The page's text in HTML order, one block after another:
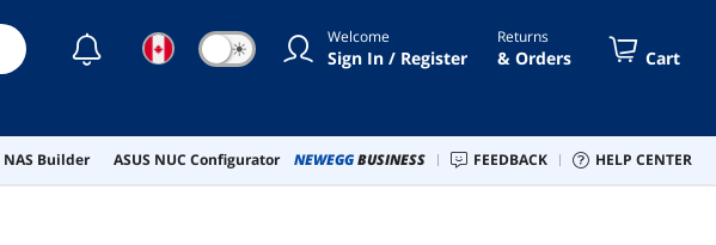
☾ ☀ Welcome
Sign In / Register
Returns
& Orders Cart
NAS Builder ASUS NUC Configurator NEWEGGBUSINESS FEEDBACK HELP CENTER
Return Policy About Us